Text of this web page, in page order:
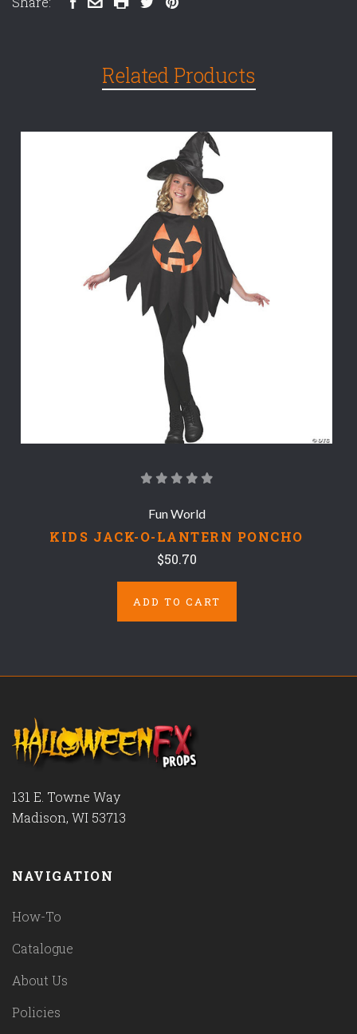
Related Products
Fun World
KIDS JACK-O-LANTERN PONCHO
$50.70
ADD TO CART
131 E. Towne Way
Madison, WI 53713
NAVIGATION
How-To
Catalogue
About Us
Policies